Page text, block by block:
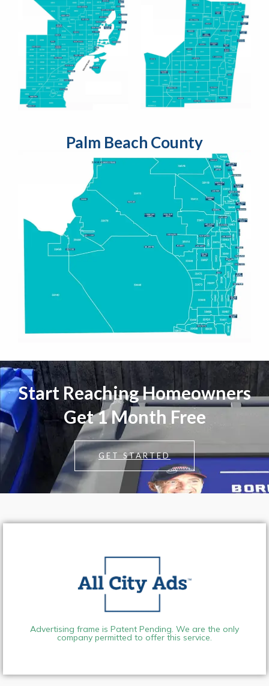
Palm Beach County
Start Reaching Homeowners
Get 1 Month Free
GET STARTED
Advertising frame is Patent Pending. We are the only
company permitted to offer this service.